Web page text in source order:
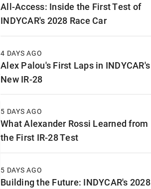
All-Access: Inside the First Test of
INDYCAR's 2028 Race Car
4 DAYS AGO
Alex Palou's First Laps in INDYCAR's
New IR-28
5 DAYS AGO
What Alexander Rossi Learned from
the First IR-28 Test
5 DAYS AGO
Building the Future: INDYCAR's 2028